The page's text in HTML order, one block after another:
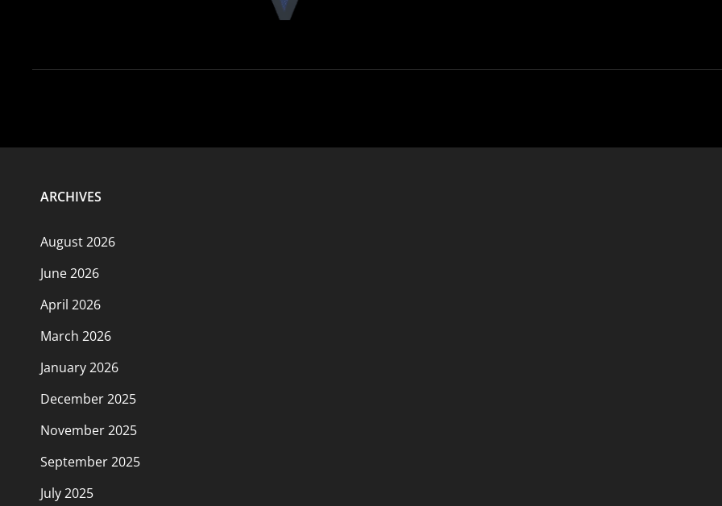
ARCHIVES
August 2026
June 2026
April 2026
March 2026
January 2026
December 2025
November 2025
September 2025
July 2025